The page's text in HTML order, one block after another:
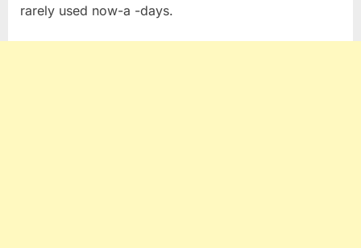
rarely used now-a -days.